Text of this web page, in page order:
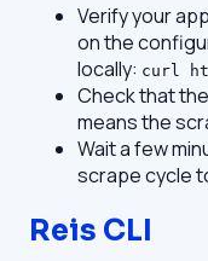
Verify your
on the
locally: curl
Check that
means the
Wait a few
scrape cycle
Reis CLI